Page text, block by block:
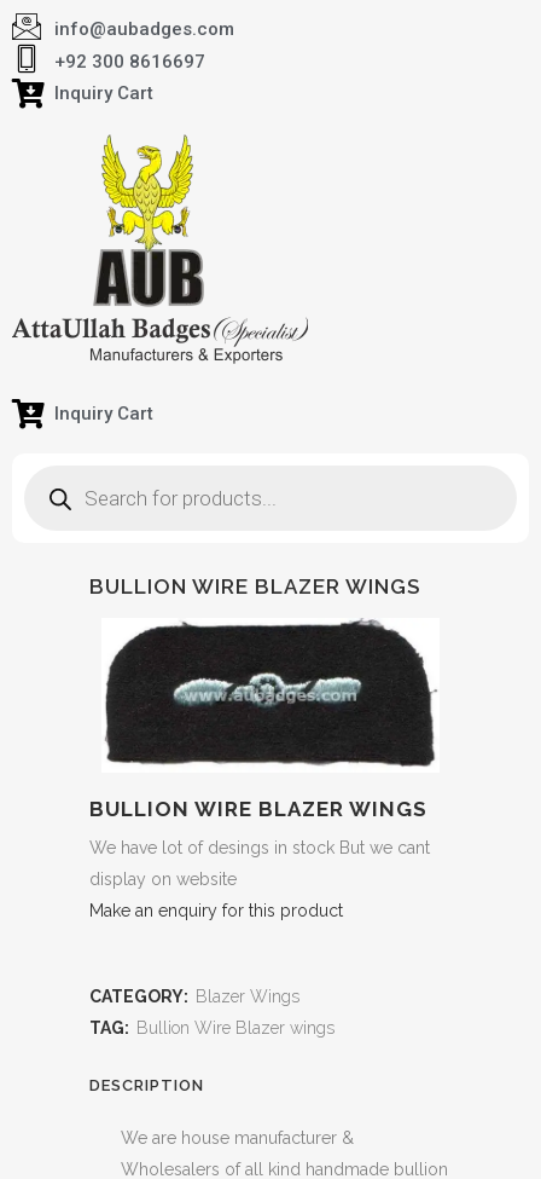
info@aubadges.com
+92 300 8616697
Inquiry Cart
Inquiry Cart
BULLION WIRE BLAZER WINGS
BULLION WIRE BLAZER WINGS
We have lot of desings in stock But we cant
display on website
Make an enquiry for this product
CATEGORY: Blazer Wings
TAG: Bullion Wire Blazer wings
DESCRIPTION
We are house manufacturer &
Wholesalers of all kind handmade bullion